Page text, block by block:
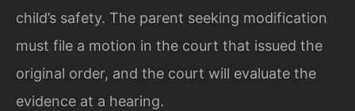
child’s safety. The parent seeking modification
must file a motion in the court that issued the
original order, and the court will evaluate the
evidence at a hearing.